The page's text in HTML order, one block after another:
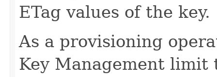
ETag values of the key.
As a provisioning
Key Management